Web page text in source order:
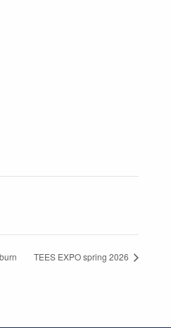
TEES EXPO spring 2026